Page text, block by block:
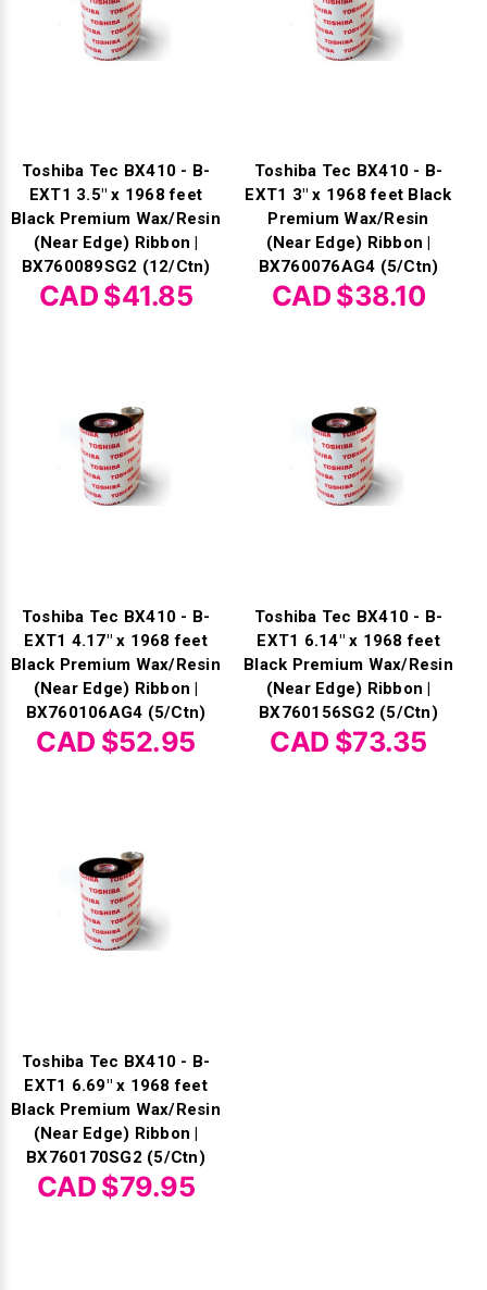
Toshiba Tec BX410 - B-
EXT1 3.5" x 1968 feet
Black Premium Wax/Resin
(Near Edge) Ribbon |
BX760089SG2 (12/Ctn)
CAD $41.85
Toshiba Tec BX410 - B-
EXT1 3" x 1968 feet Black
Premium Wax/Resin
(Near Edge) Ribbon |
BX760076AG4 (5/Ctn)
CAD $38.10
Toshiba Tec BX410 - B-
EXT1 4.17" x 1968 feet
Black Premium Wax/Resin
(Near Edge) Ribbon |
BX760106AG4 (5/Ctn)
CAD $52.95
Toshiba Tec BX410 - B-
EXT1 6.14" x 1968 feet
Black Premium Wax/Resin
(Near Edge) Ribbon |
BX760156SG2 (5/Ctn)
CAD $73.35
Toshiba Tec BX410 - B-
EXT1 6.69" x 1968 feet
Black Premium Wax/Resin
(Near Edge) Ribbon |
BX760170SG2 (5/Ctn)
CAD $79.95